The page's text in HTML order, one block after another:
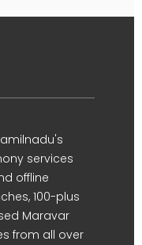
services
offline
100-plus
Maravar
from all over